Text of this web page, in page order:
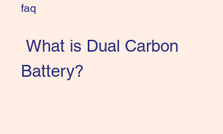
faq
Battery?